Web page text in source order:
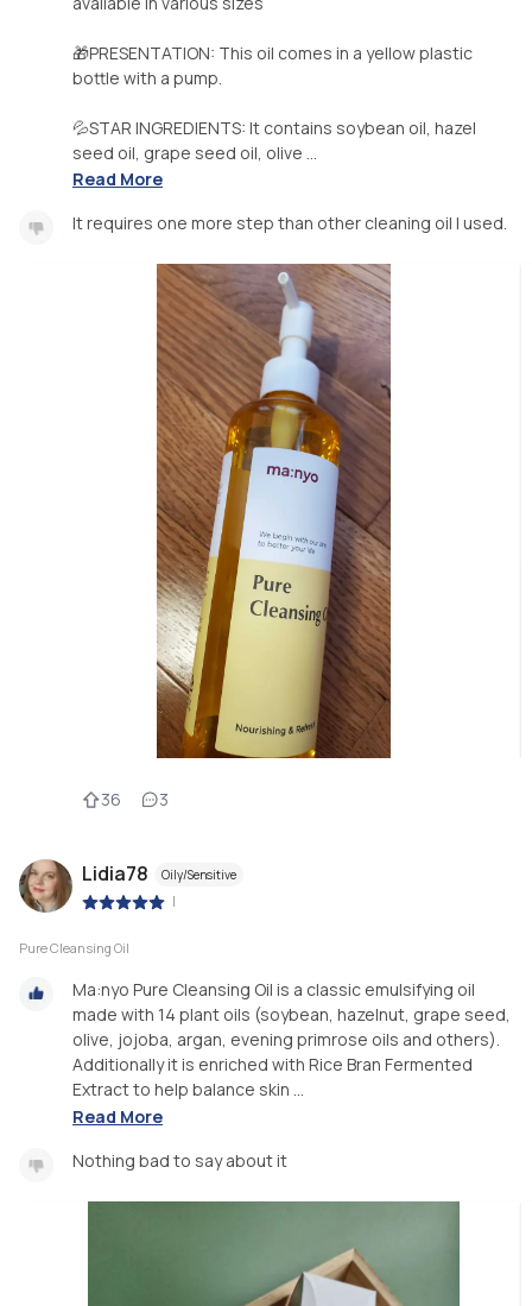
🎁PRESENTATION: This oil comes in a yellow plastic
bottle with a pump.
💦STAR INGREDIENTS: It contains soybean oil, hazel
seed oil, grape seed oil, olive ...
Read More
It requires one more step than other cleaning oil I used.
36 3
Lidia78 Oily/Sensitive
|
Pure Cleansing Oil
Ma:nyo Pure Cleansing Oil is a classic emulsifying oil
made with 14 plant oils (soybean, hazelnut, grape seed,
olive, jojoba, argan, evening primrose oils and others).
Additionally it is enriched with Rice Bran Fermented
Extract to help balance skin ...
Read More
Nothing bad to say about it